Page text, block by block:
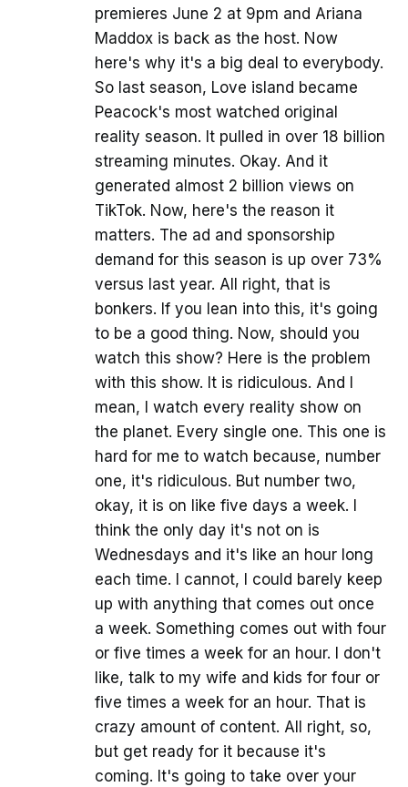
premieres June 2 at 9pm and Ariana
Maddox is back as the host. Now
here's why it's a big deal to everybody.
So last season, Love island became
Peacock's most watched original
reality season. It pulled in over 18 billion
streaming minutes. Okay. And it
generated almost 2 billion views on
TikTok. Now, here's the reason it
matters. The ad and sponsorship
demand for this season is up over 73%
versus last year. All right, that is
bonkers. If you lean into this, it's going
to be a good thing. Now, should you
watch this show? Here is the problem
with this show. It is ridiculous. And I
mean, I watch every reality show on
the planet. Every single one. This one is
hard for me to watch because, number
one, it's ridiculous. But number two,
okay, it is on like five days a week. I
think the only day it's not on is
Wednesdays and it's like an hour long
each time. I cannot, I could barely keep
up with anything that comes out once
a week. Something comes out with four
or five times a week for an hour. I don't
like, talk to my wife and kids for four or
five times a week for an hour. That is
crazy amount of content. All right, so,
but get ready for it because it's
coming. It's going to take over your